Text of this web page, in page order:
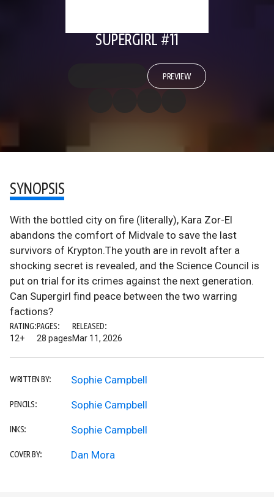
SUPERGIRL #11
PREVIEW
SYNOPSIS
With the bottled city on fire (literally), Kara Zor-El
abandons the comfort of Midvale to save the last
survivors of Krypton.The youth are in revolt after a
shocking secret is revealed, and the Science Council is
put on trial for its crimes against the next generation.
Can Supergirl find peace between the two warring
factions?
RATING:
12+
PAGES:
28 pages
RELEASED:
Mar 11, 2026
WRITTEN BY: Sophie Campbell
PENCILS: Sophie Campbell
INKS: Sophie Campbell
COVER BY: Dan Mora